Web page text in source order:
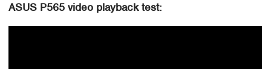
ASUS P565 video playback test: